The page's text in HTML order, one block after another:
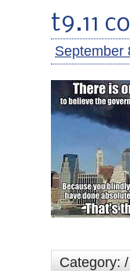
t9.11
September
Category: /